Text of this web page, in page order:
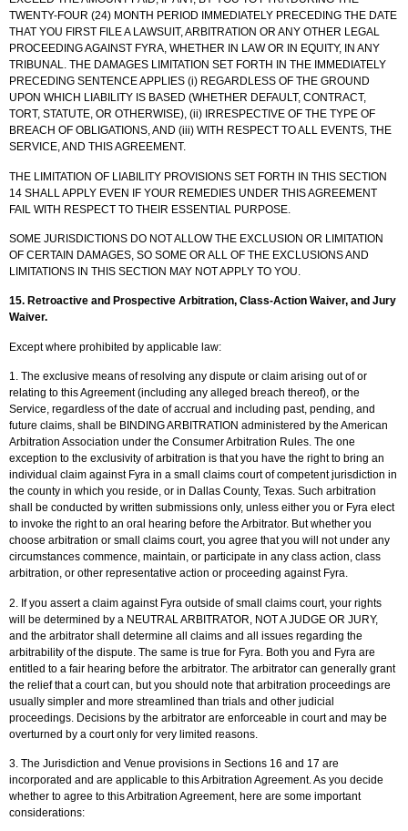
TWENTY-FOUR (24) MONTH PERIOD IMMEDIATELY PRECEDING THE DATE
THAT YOU FIRST FILE A LAWSUIT, ARBITRATION OR ANY OTHER LEGAL
PROCEEDING AGAINST FYRA, WHETHER IN LAW OR IN EQUITY, IN ANY
TRIBUNAL. THE DAMAGES LIMITATION SET FORTH IN THE IMMEDIATELY
PRECEDING SENTENCE APPLIES (i) REGARDLESS OF THE GROUND
UPON WHICH LIABILITY IS BASED (WHETHER DEFAULT, CONTRACT,
TORT, STATUTE, OR OTHERWISE), (ii) IRRESPECTIVE OF THE TYPE OF
BREACH OF OBLIGATIONS, AND (iii) WITH RESPECT TO ALL EVENTS, THE
SERVICE, AND THIS AGREEMENT.
THE LIMITATION OF LIABILITY PROVISIONS SET FORTH IN THIS SECTION
14 SHALL APPLY EVEN IF YOUR REMEDIES UNDER THIS AGREEMENT
FAIL WITH RESPECT TO THEIR ESSENTIAL PURPOSE.
SOME JURISDICTIONS DO NOT ALLOW THE EXCLUSION OR LIMITATION
OF CERTAIN DAMAGES, SO SOME OR ALL OF THE EXCLUSIONS AND
LIMITATIONS IN THIS SECTION MAY NOT APPLY TO YOU.
15. Retroactive and Prospective Arbitration, Class-Action Waiver, and Jury
Waiver.
Except where prohibited by applicable law:
1. The exclusive means of resolving any dispute or claim arising out of or
relating to this Agreement (including any alleged breach thereof), or the
Service, regardless of the date of accrual and including past, pending, and
future claims, shall be BINDING ARBITRATION administered by the American
Arbitration Association under the Consumer Arbitration Rules. The one
exception to the exclusivity of arbitration is that you have the right to bring an
individual claim against Fyra in a small claims court of competent jurisdiction in
the county in which you reside, or in Dallas County, Texas. Such arbitration
shall be conducted by written submissions only, unless either you or Fyra elect
to invoke the right to an oral hearing before the Arbitrator. But whether you
choose arbitration or small claims court, you agree that you will not under any
circumstances commence, maintain, or participate in any class action, class
arbitration, or other representative action or proceeding against Fyra.
2. If you assert a claim against Fyra outside of small claims court, your rights
will be determined by a NEUTRAL ARBITRATOR, NOT A JUDGE OR JURY,
and the arbitrator shall determine all claims and all issues regarding the
arbitrability of the dispute. The same is true for Fyra. Both you and Fyra are
entitled to a fair hearing before the arbitrator. The arbitrator can generally grant
the relief that a court can, but you should note that arbitration proceedings are
usually simpler and more streamlined than trials and other judicial
proceedings. Decisions by the arbitrator are enforceable in court and may be
overturned by a court only for very limited reasons.
3. The Jurisdiction and Venue provisions in Sections 16 and 17 are
incorporated and are applicable to this Arbitration Agreement. As you decide
whether to agree to this Arbitration Agreement, here are some important
considerations: